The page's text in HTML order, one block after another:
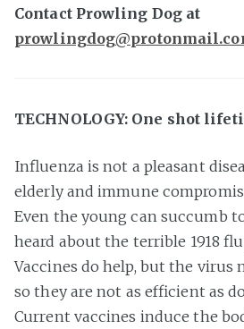
Contact Prowling Dog at
TECHNOLOGY: One shot
Influenza is not a pleasant
elderly and immune
Even the young can succumb
heard about the terrible 1918
Vaccines do help, but the virus
so they are not as efficient as
Current vaccines induce the